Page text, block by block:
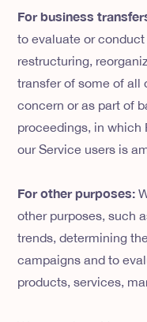
For business
to evaluate or
restructuring,
transfer of some of all
concern or as part of
proceedings, in which
our Service users is
For other purposes:
other purposes, such
trends, determining
campaigns and to
products, services,